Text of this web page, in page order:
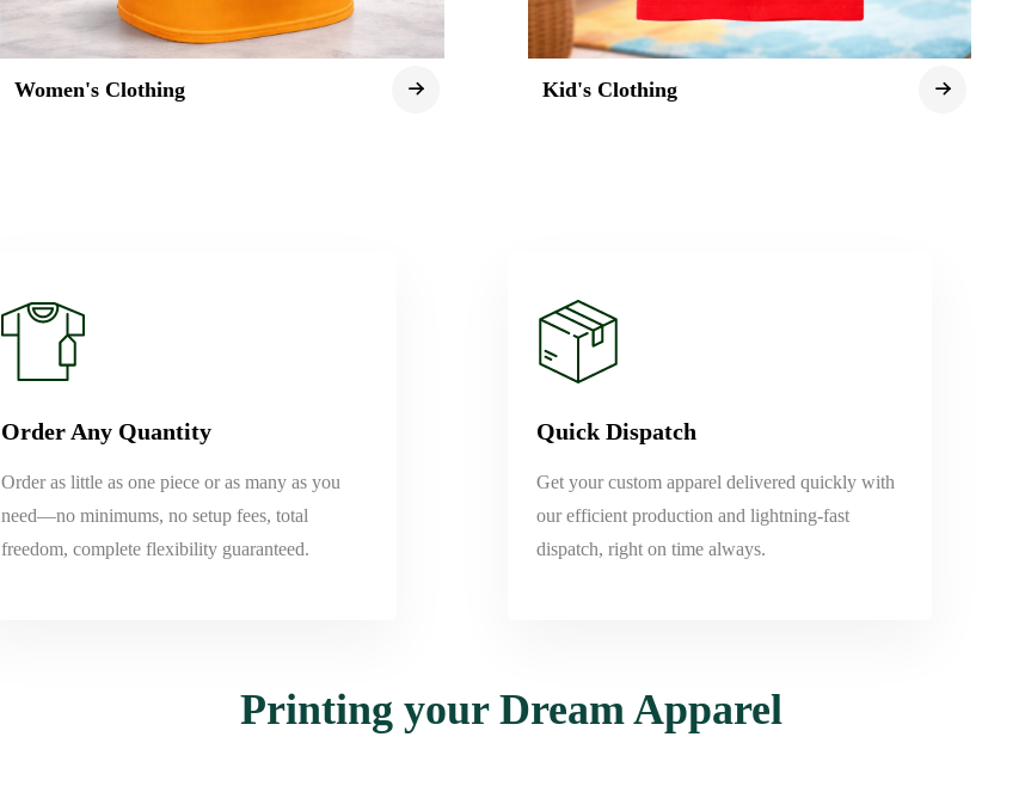
Women's Clothing Kid's Clothing
Order Any Quantity
Order as little as one piece or as many as you
need—no minimums, no setup fees, total
freedom, complete flexibility guaranteed.
Quick Dispatch
Get your custom apparel delivered quickly with
our efficient production and lightning-fast
dispatch, right on time always.
Printing your Dream Apparel